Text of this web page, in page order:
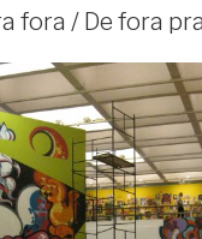
fora / De fora